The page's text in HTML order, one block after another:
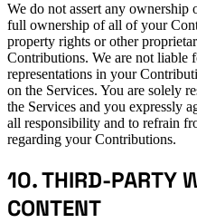
We do not assert any
full ownership of all of your
property rights or other
Contributions. We are not liable
representations in your
on the Services. You are solely
the Services and you expressly
all responsibility and to refrain
regarding your Contributions.
10. THIRD-PARTY
CONTENT